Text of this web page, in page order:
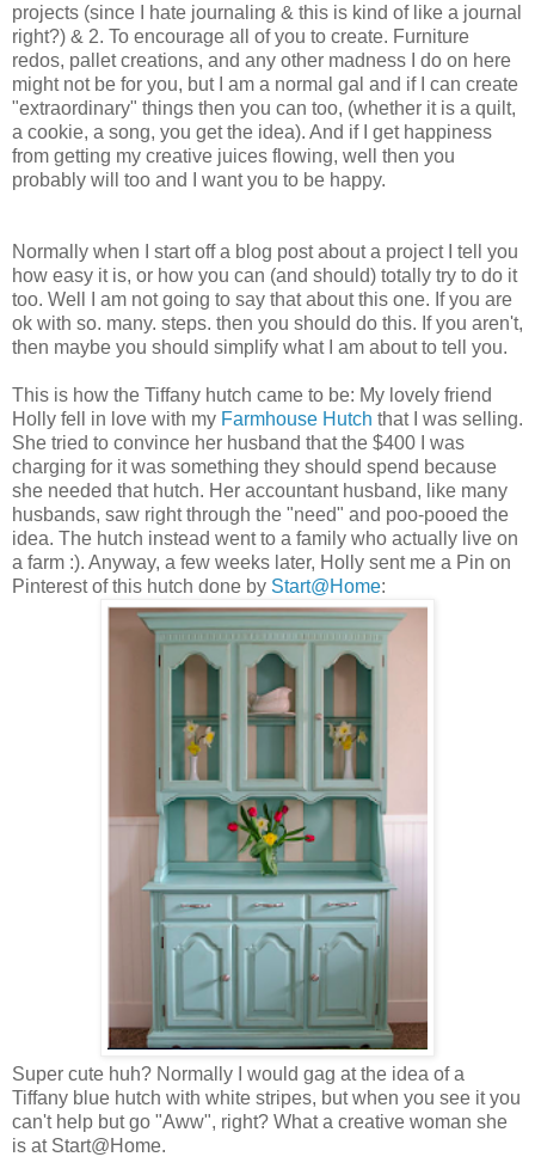
projects (since I hate journaling & this is kind of like a journal
right?) & 2. To encourage all of you to create. Furniture
redos, pallet creations, and any other madness I do on here
might not be for you, but I am a normal gal and if I can create
"extraordinary" things then you can too, (whether it is a quilt,
a cookie, a song, you get the idea). And if I get happiness
from getting my creative juices flowing, well then you
probably will too and I want you to be happy.
Normally when I start off a blog post about a project I tell you
how easy it is, or how you can (and should) totally try to do it
too. Well I am not going to say that about this one. If you are
ok with so. many. steps. then you should do this. If you aren't,
then maybe you should simplify what I am about to tell you.
This is how the Tiffany hutch came to be: My lovely friend
Holly fell in love with my Farmhouse Hutch that I was selling.
She tried to convince her husband that the $400 I was
charging for it was something they should spend because
she needed that hutch. Her accountant husband, like many
husbands, saw right through the "need" and poo-pooed the
idea. The hutch instead went to a family who actually live on
a farm :). Anyway, a few weeks later, Holly sent me a Pin on
Pinterest of this hutch done by Start@Home:
Super cute huh? Normally I would gag at the idea of a
Tiffany blue hutch with white stripes, but when you see it you
can't help but go "Aww", right? What a creative woman she
is at Start@Home.